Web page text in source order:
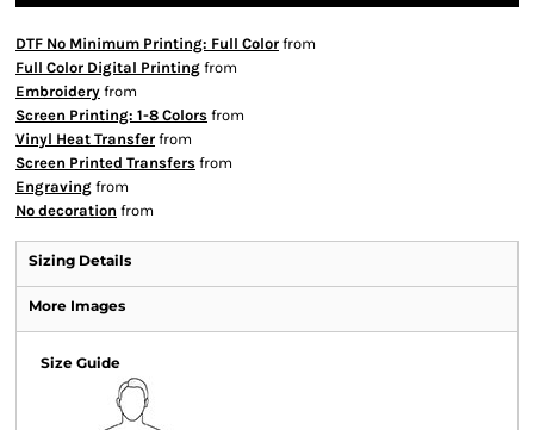
DTF No Minimum Printing: Full Color from
Full Color Digital Printing from
Embroidery from
Screen Printing: 1-8 Colors from
Vinyl Heat Transfer from
Screen Printed Transfers from
Engraving from
No decoration from
Sizing Details
More Images
Size Guide